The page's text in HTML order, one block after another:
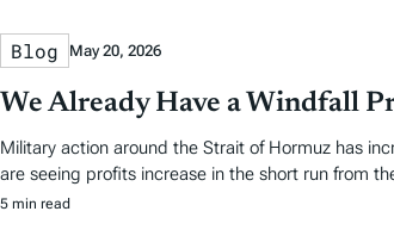
Blog May 20, 2026
We Already Have a Windfall
Military action around the Strait of Hormuz has
are seeing profits increase in the short run from
5 min read